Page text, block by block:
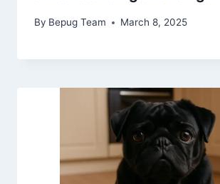
By Bepug Team March 8, 2025